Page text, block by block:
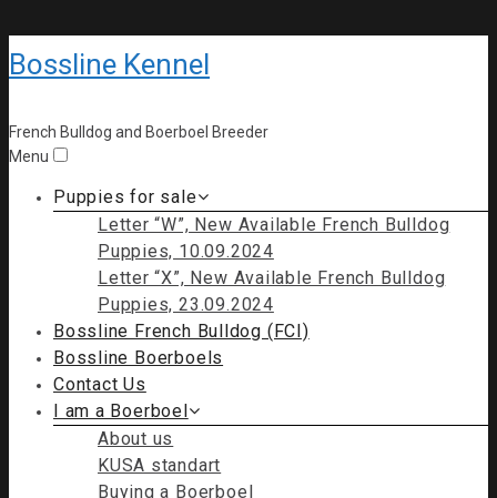
Bossline Kennel
French Bulldog and Boerboel Breeder
Menu
Puppies for sale
Letter “W”, New Available French Bulldog
Puppies, 10.09.2024
Letter “X”, New Available French Bulldog
Puppies, 23.09.2024
Bossline French Bulldog (FCI)
Bossline Boerboels
Contact Us
I am a Boerboel
About us
KUSA standart
Buying a Boerboel